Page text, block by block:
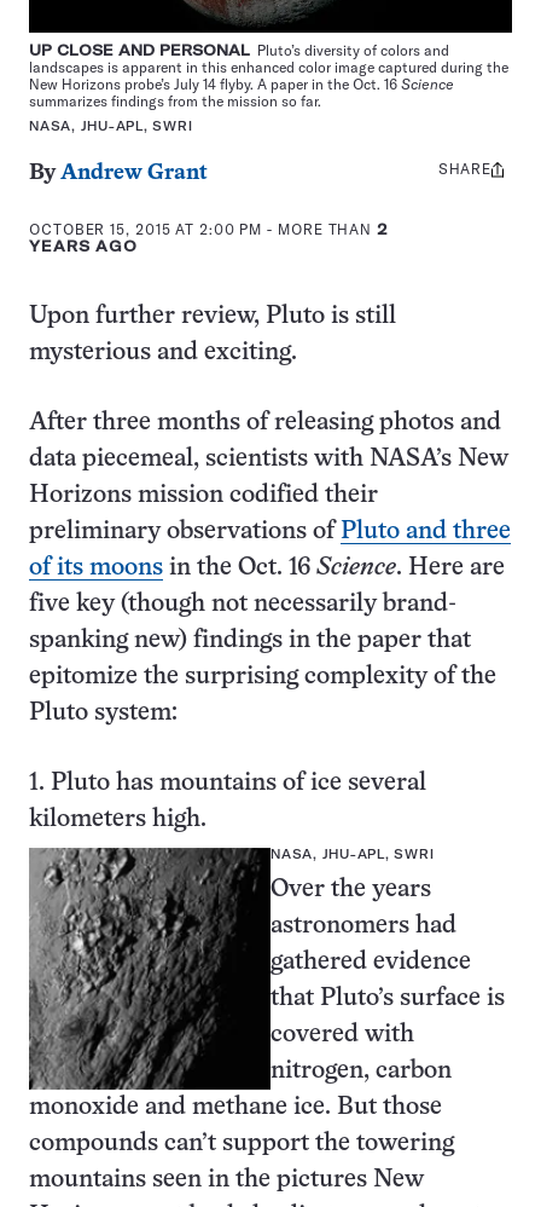
UP CLOSE AND PERSONAL Pluto’s diversity of colors and
landscapes is apparent in this enhanced color image captured during the
New Horizons probe’s July 14 flyby. A paper in the Oct. 16 Science
summarizes findings from the mission so far.
NASA, JHU-APL, SWRI
ByAndrew Grant
OCTOBER 15, 2015 AT 2:00 PM - MORE THAN2
YEARS AGO
Share
SHARE
Upon further review, Pluto is still
mysterious and exciting.
After three months of releasing photos and
data piecemeal, scientists with NASA’s New
Horizons mission codified their
preliminary observations ofPluto and three
of its moons in the Oct. 16 Science. Here are
five key (though not necessarily brand-
spanking new) findings in the paper that
epitomize the surprising complexity of the
Pluto system:
1. Pluto has mountains of ice several
kilometers high.
NASA, JHU-APL, SWRI
Over the years
astronomers had
gathered evidence
that Pluto’s surface is
covered with
nitrogen, carbon
monoxide and methane ice. But those
compounds can’t support the towering
mountains seen in the pictures New